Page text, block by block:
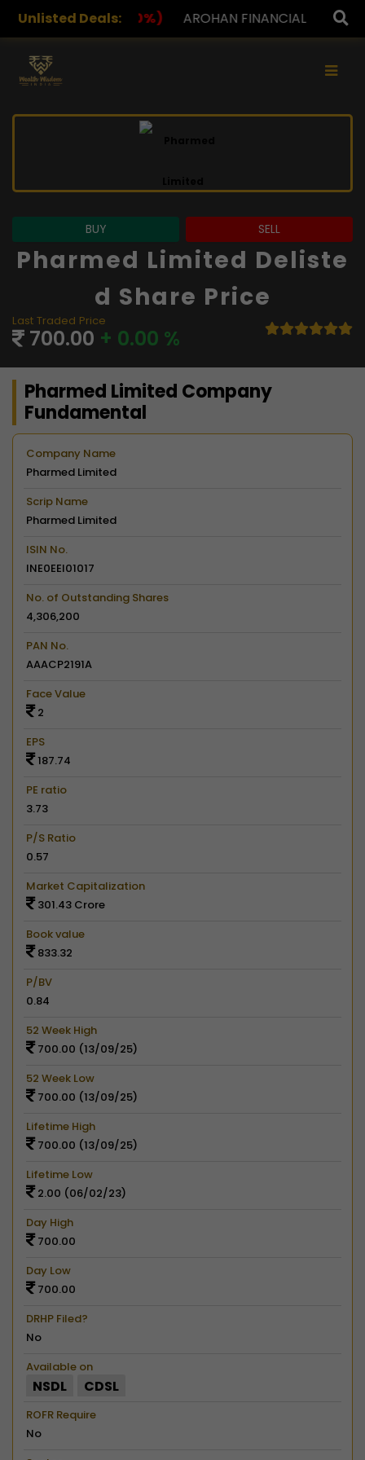
Unlisted Deals:
AROHAN FINANCIAL 232.00(0.00%) ASK
×
BUY SELL
Pharmed Limited Deliste
D Share Price
Last Traded Price
700.00 + 0.00 %
Pharmed Limited Company
Fundamental
Company Name
Pharmed Limited
Scrip Name
Pharmed Limited
ISIN No.
INE0EEI01017
No. of Outstanding Shares
4,306,200
PAN No.
AAACP2191A
Face Value
2
EPS
187.74
PE ratio
3.73
P/S Ratio
0.57
Market Capitalization
301.43 Crore
Book value
833.32
P/BV
0.84
52 Week High
700.00 (13/09/25)
52 Week Low
700.00 (13/09/25)
Lifetime High
700.00 (13/09/25)
Lifetime Low
2.00 (06/02/23)
Day High
700.00
Day Low
700.00
DRHP Filed?
No
Available on
NSDL CDSL
ROFR Require
No